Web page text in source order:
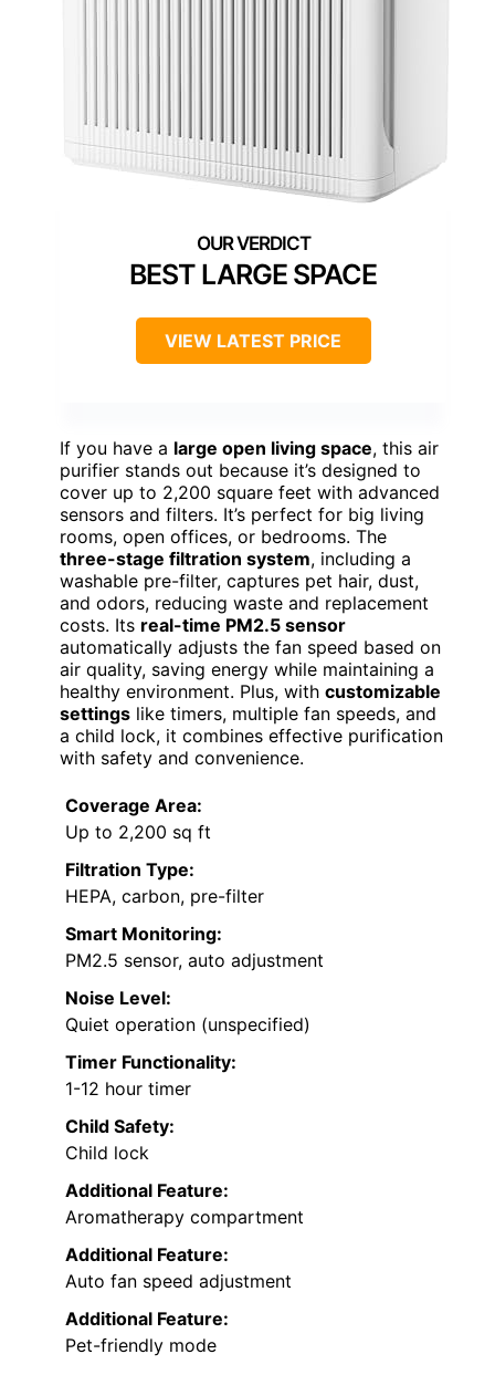
BEST LARGE SPACE
VIEW LATEST PRICE
If you have a large open living space, this air
purifier stands out because it’s designed to
cover up to 2,200 square feet with advanced
sensors and filters. It’s perfect for big living
rooms, open offices, or bedrooms. The
three-stage filtration system, including a
washable pre-filter, captures pet hair, dust,
and odors, reducing waste and replacement
costs. Its real-time PM2.5 sensor
automatically adjusts the fan speed based on
air quality, saving energy while maintaining a
healthy environment. Plus, with customizable
settings like timers, multiple fan speeds, and
a child lock, it combines effective purification
with safety and convenience.
Coverage Area:
Up to 2,200 sq ft
Filtration Type:
HEPA, carbon, pre-filter
Smart Monitoring:
PM2.5 sensor, auto adjustment
Noise Level:
Quiet operation (unspecified)
Timer Functionality:
1-12 hour timer
Child Safety:
Child lock
Additional Feature:
Aromatherapy compartment
Additional Feature:
Auto fan speed adjustment
Additional Feature:
Pet-friendly mode